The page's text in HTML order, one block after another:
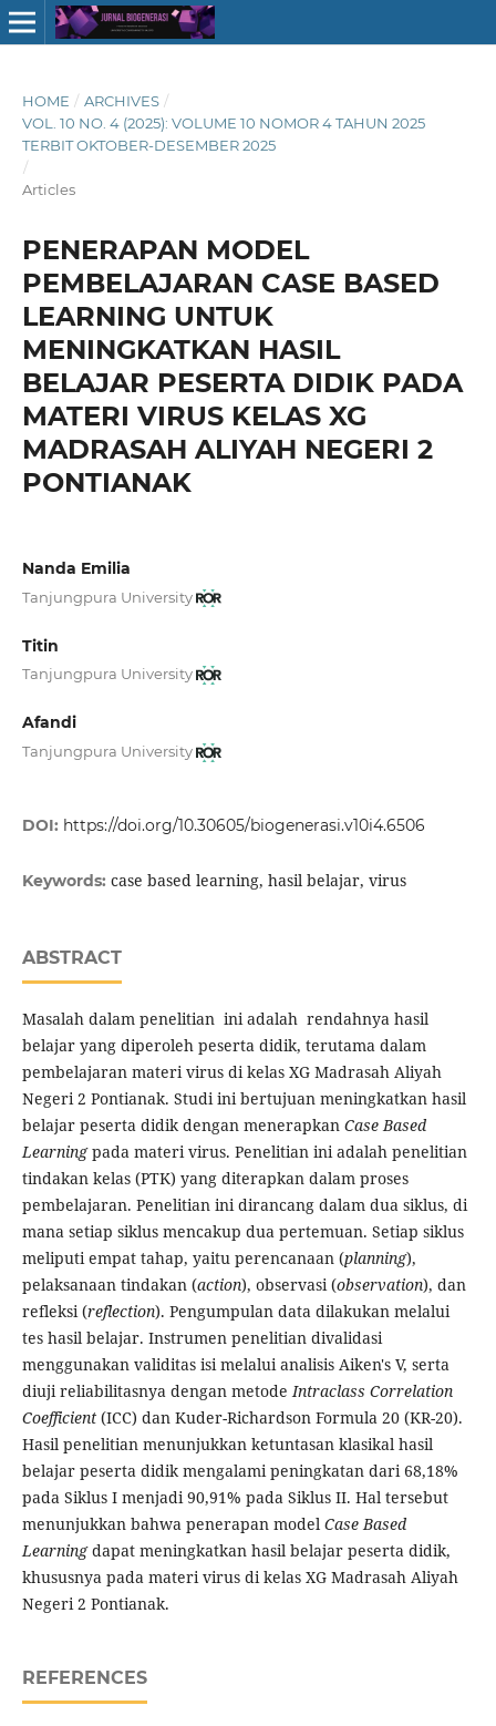
HOME / ARCHIVES /
VOL. 10 NO. 4 (2025): VOLUME 10 NOMOR 4 TAHUN 2025
TERBIT OKTOBER-DESEMBER 2025
/
Articles
PENERAPAN MODEL
PEMBELAJARAN CASE BASED
LEARNING UNTUK
MENINGKATKAN HASIL
BELAJAR PESERTA DIDIK PADA
MATERI VIRUS KELAS XG
MADRASAH ALIYAH NEGERI 2
PONTIANAK
Nanda Emilia
Tanjungpura University
Titin
Tanjungpura University
Afandi
Tanjungpura University
DOI: https://doi.org/10.30605/biogenerasi.v10i4.6506
Keywords: case based learning, hasil belajar, virus
ABSTRACT
Masalah dalam penelitian ini adalah rendahnya hasil
belajar yang diperoleh peserta didik, terutama dalam
pembelajaran materi virus di kelas XG Madrasah Aliyah
Negeri 2 Pontianak. Studi ini bertujuan meningkatkan hasil
belajar peserta didik dengan menerapkan Case Based
Learningpada materi virus. Penelitian ini adalah penelitian
tindakan kelas (PTK) yang diterapkan dalam proses
pembelajaran. Penelitian ini dirancang dalam dua siklus, di
mana setiap siklus mencakup dua pertemuan. Setiap siklus
meliputi empat tahap, yaitu perencanaan (planning),
pelaksanaan tindakan (action), observasi (observation), dan
refleksi (reflection). Pengumpulan data dilakukan melalui
tes hasil belajar. Instrumen penelitian divalidasi
menggunakan validitas isi melalui analisis Aiken's V, serta
diuji reliabilitasnya dengan metodeIntraclass Correlation
Coefficient(ICC) dan Kuder-Richardson Formula 20 (KR-20).
Hasil penelitian menunjukkan ketuntasan klasikal hasil
belajar peserta didik mengalami peningkatan dari 68,18%
pada Siklus I menjadi 90,91% pada Siklus II. Hal tersebut
menunjukkan bahwa penerapan model Case Based
Learningdapat meningkatkan hasil belajar peserta didik,
khususnya pada materi virus di kelas XG Madrasah Aliyah
Negeri 2 Pontianak.
REFERENCES